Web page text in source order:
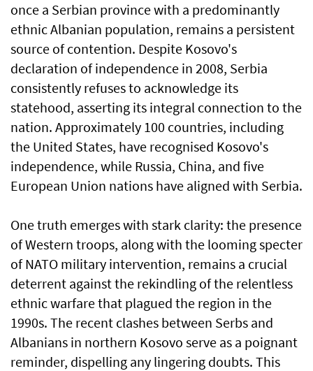
once a Serbian province with a predominantly
ethnic Albanian population, remains a persistent
source of contention. Despite Kosovo's
declaration of independence in 2008, Serbia
consistently refuses to acknowledge its
statehood, asserting its integral connection to the
nation. Approximately 100 countries, including
the United States, have recognised Kosovo's
independence, while Russia, China, and five
European Union nations have aligned with Serbia.
One truth emerges with stark clarity: the presence
of Western troops, along with the looming specter
of NATO military intervention, remains a crucial
deterrent against the rekindling of the relentless
ethnic warfare that plagued the region in the
1990s. The recent clashes between Serbs and
Albanians in northern Kosovo serve as a poignant
reminder, dispelling any lingering doubts. This